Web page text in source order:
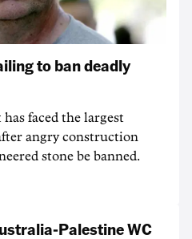
to ban deadly
faced the largest
angry construction
stone be banned.
Palestine WC